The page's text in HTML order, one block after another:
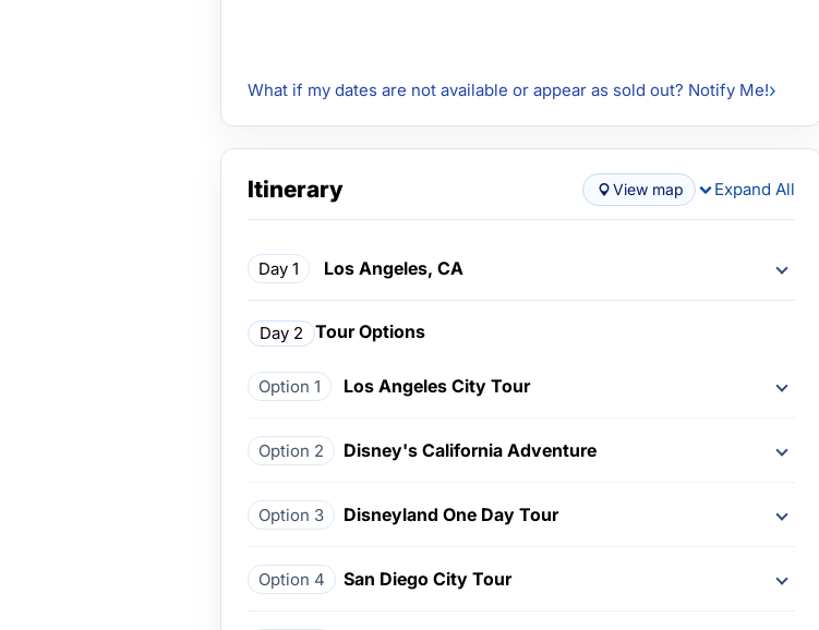
What if my dates are not available or appear as sold out? Notify Me!
Itinerary View map Expand All
Day 1 Los Angeles, CA
Day 2 Tour Options
Option 1 Los Angeles City Tour
Option 2 Disney's California Adventure
Option 3 Disneyland One Day Tour
Option 4 San Diego City Tour